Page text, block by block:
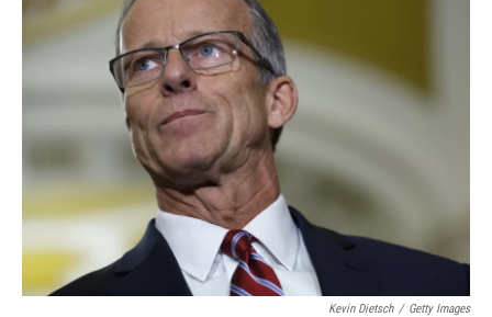
o
r
n
Kevin Dietsch / Getty Images